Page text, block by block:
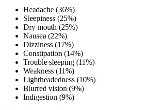
Headache (36%)
Sleepiness (25%)
Dry mouth (25%)
Nausea (22%)
Dizziness (17%)
Constipation (14%)
Trouble sleeping (11%)
Weakness (11%)
Lightheadedness (10%)
Blurred vision (9%)
Indigestion (9%)